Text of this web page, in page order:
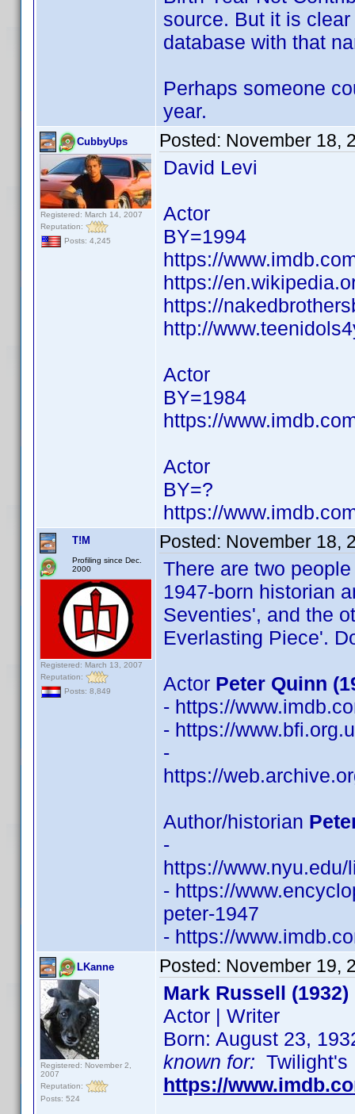
source. But it is
database with that
Perhaps someone
year.
CubbyUps
Registered: March 14, 2007
Reputation:
Posts: 4,245
Posted: November 18,
David Levi
Actor
BY=1994
https://
https://
https://
http://
Actor
BY=1984
https://
Actor
BY=?
https://
T!M
Profiling since Dec.
2000
Registered: March 13, 2007
Reputation:
Posts: 8,849
Posted: November 18,
There are two
1947-born historian
Seventies', and the
Everlasting Piece'.
Actor Peter Quinn
- https://
- https://
-
https://
Author/historian
-
https://
- https://
peter-1947
- https://
LKanne
Registered: November 2,
2007
Reputation:
Posts: 524
Posted: November 19,
Mark Russell (1932)
Actor | Writer
Born: August 23,
known for: Twilight's
https://